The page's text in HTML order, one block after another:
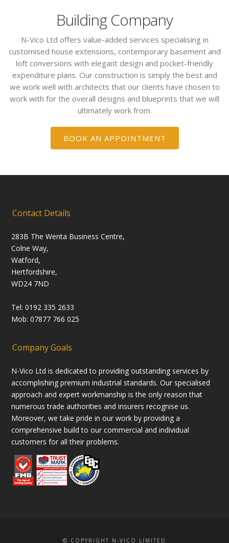
Building Company
N-Vico Ltd offers value-added services specialising in
customised house extensions, contemporary basement and
loft conversions with elegant design and pocket-friendly
expenditure plans. Our construction is simply the best and
we work well with architects that our clients have chosen to
work with for the overall designs and blueprints that we will
ultimately work from.
BOOK AN APPOINTMENT
Contact Details
283B The Wenta Business Centre,
Colne Way,
Watford,
Hertfordshire,
WD24 7ND
Tel: 0192 335 2633
Mob: 07877 766 025
Company Goals
N-Vico Ltd is dedicated to providing outstanding services by
accomplishing premium industrial standards. Our specialised
approach and expert workmanship is the only reason that
numerous trade authorities and insurers recognise us.
Moreover, we take pride in our work by providing a
comprehensive build to our commercial and individual
customers for all their problems.
© COPYRIGHT N-VICO LIMITED